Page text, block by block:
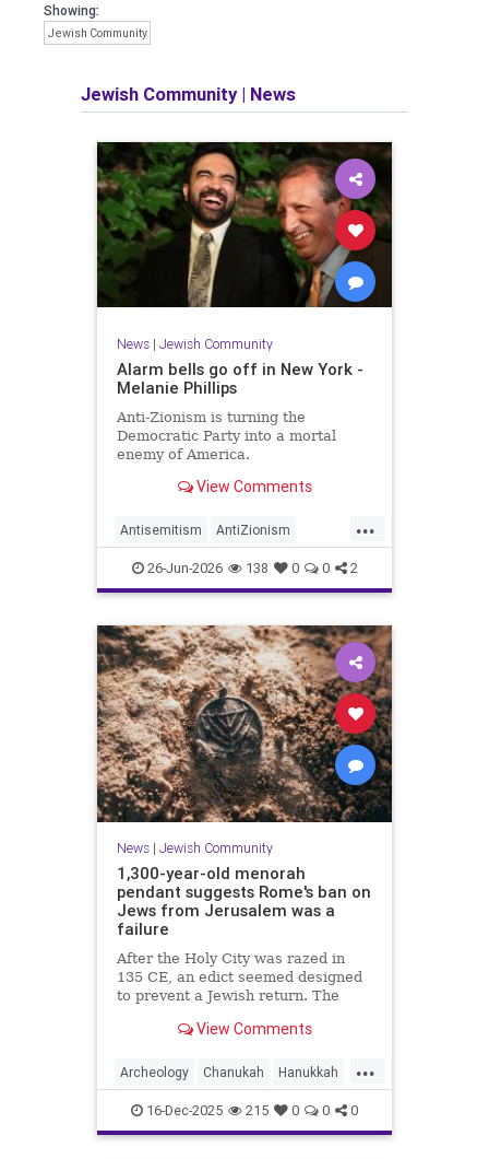
Showing:
Jewish Community
Jewish Community| News
News| Jewish Community
Alarm bells go off in New York -
Melanie Phillips
Anti-Zionism is turning the
Democratic Party into a mortal
enemy of America.
View Comments
...
Antisemitism AntiZionism
Democrats JewishCommunity
Mamdani NewYork
26-Jun-2026 138 0 0 2
News| Jewish Community
1,300-year-old menorah
pendant suggests Rome's ban on
Jews from Jerusalem was a
failure
After the Holy City was razed in
135 CE, an edict seemed designed
to prevent a Jewish return. The
some tenacious residents could not
View Comments
...
Archeology Chanukah Hanukkah
Jewish JewishCommunity
16-Dec-2025 215 0 0 0